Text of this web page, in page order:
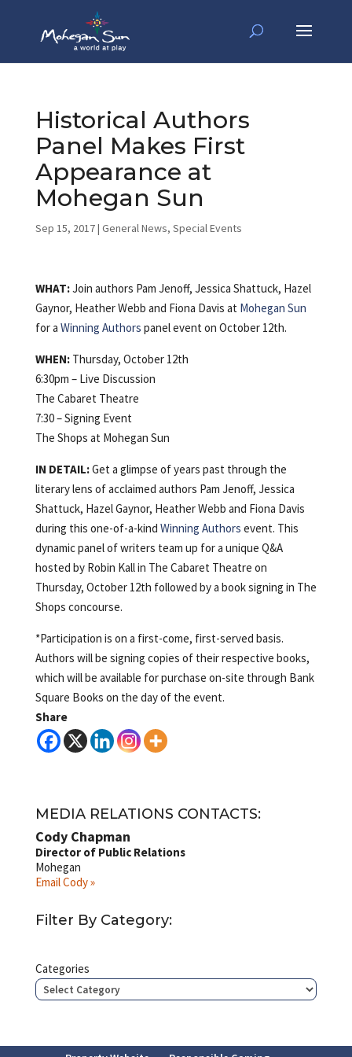
Historical Authors
Panel Makes First
Appearance at
Mohegan Sun
Sep 15, 2017| General News, Special Events
WHAT:Join authors Pam Jenoff, Jessica Shattuck, Hazel
Gaynor, Heather Webb and Fiona Davis at Mohegan Sun
for a Winning Authors panel event on October 12th.
WHEN: Thursday, October 12th
6:30pm – Live Discussion
The Cabaret Theatre
7:30 – Signing Event
The Shops at Mohegan Sun
IN DETAIL:Get a glimpse of years past through the
literary lens of acclaimed authors Pam Jenoff, Jessica
Shattuck, Hazel Gaynor, Heather Webb and Fiona Davis
during this one-of-a-kind Winning Authors event. This
dynamic panel of writers team up for a unique Q&A
hosted by Robin Kall in The Cabaret Theatre on
Thursday, October 12th followed by a book signing in The
Shops concourse.
*Participation is on a first-come, first-served basis.
Authors will be signing copies of their respective books,
which will be available for purchase on-site through Bank
Square Books on the day of the event.
Share
MEDIA RELATIONS CONTACTS:
Cody Chapman
Director of Public Relations
Mohegan
Email Cody »
Filter By Category:
Categories